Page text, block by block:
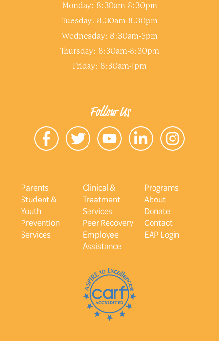
Monday: 8:30am-8:30pm
Tuesday: 8:30am-8:30pm
Wednesday: 8:30am-5pm
Thursday: 8:30am-8:30pm
Friday: 8:30am-1pm
Follow Us
Parents
Student &
Youth
Prevention
Services
Clinical &
Treatment
Services
Peer Recovery
Employee
Assistance
Programs
About
Donate
Contact
EAP Login